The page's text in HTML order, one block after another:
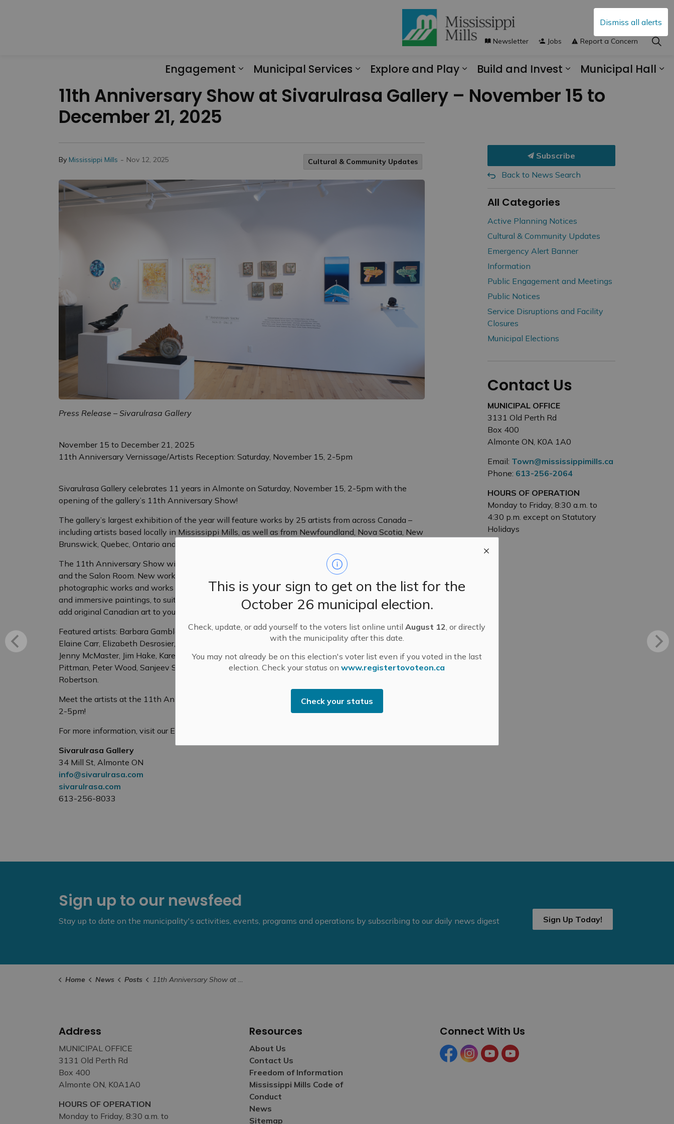
Dismiss all alerts
This is your sign to get on the list for the
October 26 municipal election.
Check, update, or add yourself to the voters list online untilAugust 12, or directly
with the municipality after this date.
You may not already be on this election's voter list even if you voted in the last
election. Check your status onwww.registertovoteon.ca
Check your status
Engagement
Municipal Services
Explore and Play
Build and Invest
Municipal Hall
Newsletter Jobs Report a Concern
11th Anniversary Show at Sivarulrasa Gallery – November 15 to
December 21, 2025
By Mississippi Mills - Nov 12, 2025 Cultural & Community Updates
Press Release – Sivarulrasa Gallery
November 15 to December 21, 2025
11th Anniversary Vernissage/Artists Reception: Saturday, November 15, 2-5pm
Sivarulrasa Gallery celebrates 11 years in Almonte on Saturday, November 15, 2-5pm with the
opening of the gallery’s 11th Anniversary Show!
The gallery’s largest exhibition of the year will feature works by 25 artists from across Canada –
including artists based locally in Mississippi Mills, as well as from Newfoundland, Nova Scotia, New
Brunswick, Quebec, Ontario and Alberta.
The 11th Anniversary Show will cover all exhibition spaces in the gallery, including Galleries I, II, III
and the Salon Room. New works featured include sculpture, paintings, drawings, watercolour works,
photographic works and works in mixed media. Works range in size from small maquettes to large
and immersive paintings, to suit all budgets and tastes. This is a perfect, festive time of the year to
add original Canadian art to your collection or to start collecting!
Featured artists: Barbara Gamble, Carol Bajen-Gahm, Cathy Ross, Dale Dunning, Deborah Arnold,
Elaine Carr, Elizabeth Desrosier, Eric Walker, Gayle Kells, George Horan, Hannah Cretien, Jane Irwin,
Jenny McMaster, Jim Hake, Karen Haines, Louis Thériault, Marina Raike, Mary Pfaff, Michael
Pittman, Peter Wood, Sanjeev Sivarulrasa, Sarah Anderson, Sue Adams, Susan Tooke, Wendy
Robertson.
Meet the artists at the 11th Anniversary Vernissage/Artists Reception on Saturday, November 15,
2-5pm!
For more information, visit our Exhibitions page:
Sivarulrasa Gallery
34 Mill St, Almonte ON
info@sivarulrasa.com
sivarulrasa.com
613-256-8033
Subscribe
Back to News Search
All Categories
Active Planning Notices
Cultural & Community Updates
Emergency Alert Banner
Information
Public Engagement and Meetings
Public Notices
Service Disruptions and Facility
Closures
Municipal Elections
Contact Us
MUNICIPAL OFFICE
3131 Old Perth Rd
Box 400
Almonte ON, K0A 1A0
Email: Town@mississippimills.ca
Phone: 613-256-2064
HOURS OF OPERATION
Monday to Friday, 8:30 a.m. to
4:30 p.m. except on Statutory
Holidays
Sign up to our newsfeed
Stay up to date on the municipality's activities, events, programs and operations by subscribing to our daily news digest Sign Up Today!
Home News Posts 11th Anniversary Show at Sivarulrasa Gallery – November 15 to December 21, 2025
Address
MUNICIPAL OFFICE
3131 Old Perth Rd
Box 400
Almonte ON, K0A1A0
HOURS OF OPERATION
Monday to Friday, 8:30 a.m. to
Resources
About Us
Contact Us
Freedom of Information
Mississippi Mills Code of
Conduct
News
Sitemap
Connect With Us
FacebookInstagramYouTubeYouTube (Tourism)